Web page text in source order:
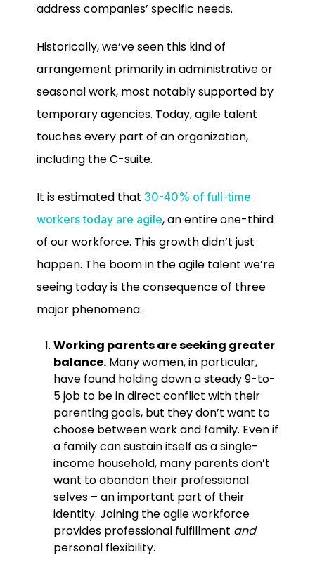
address companies’ specific needs.
Historically, we’ve seen this kind of
arrangement primarily in administrative or
seasonal work, most notably supported by
temporary agencies. Today, agile talent
touches every part of an organization,
including the C-suite.
It is estimated that 30-40% of full-time
workers today are agile, an entire one-third
of our workforce. This growth didn’t just
happen. The boom in the agile talent we’re
seeing today is the consequence of three
major phenomena:
Working parents are seeking greater
balance. Many women, in particular,
have found holding down a steady 9-to-
5 job to be in direct conflict with their
parenting goals, but they don’t want to
choose between work and family. Even if
a family can sustain itself as a single-
income household, many parents don’t
want to abandon their professional
selves – an important part of their
identity. Joining the agile workforce
provides professional fulfillment and
personal flexibility.